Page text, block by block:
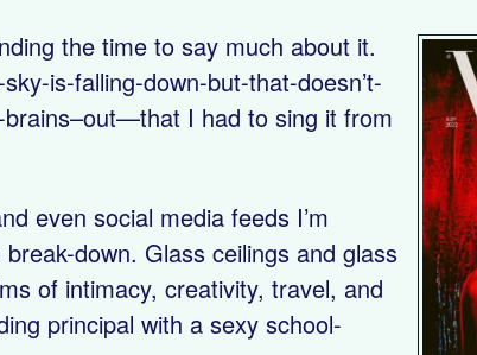
the time to say much about it.
is-falling-down-but-that-doesn’t-
brains–out—that I had to sing it from
even social media feeds I’m
down. Glass ceilings and glass
of intimacy, creativity, travel, and
principal with a sexy school-